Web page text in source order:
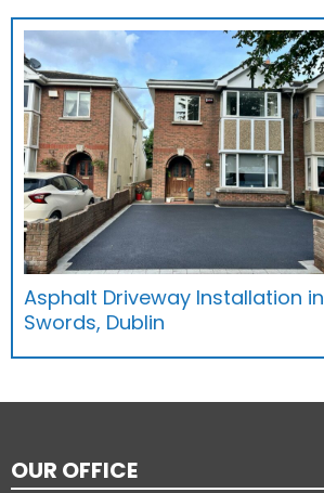
Asphalt Driveway Installation in
Swords, Dublin
OUR OFFICE